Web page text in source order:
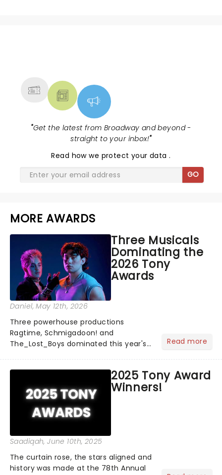
"Get the latest from Broadway and beyond -
straight to your inbox!"
Read how we protect your data.
GO
MORE AWARDS
Three Musicals
Dominating the
2026 Tony
Awards
Daniel, May 12th, 2026
Three powerhouse productions
Ragtime, Schmigadoon! and
The_Lost_Boys dominated this year's
cementing their status as the
season's most celebrated musicals.
Together t...
Read more
2025 Tony Award
Winners!
Saadiqah, June 10th, 2025
The curtain rose, the stars aligned and
history was made at the 78th Annual